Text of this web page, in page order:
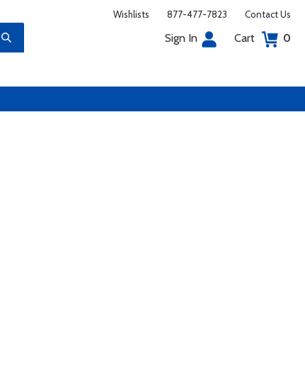
Wishlists 877-477-7823 Contact Us
Sign In Cart 0